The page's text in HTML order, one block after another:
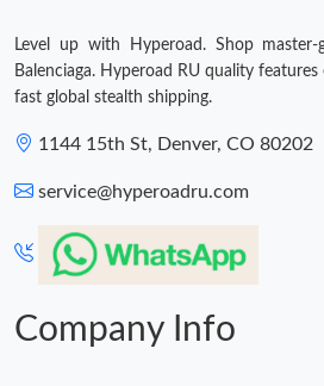
Level up with Hyperoad. Shop
Balenciaga. Hyperoad RU quality
fast global stealth shipping.
1144 15th St, Denver, CO 80202
service@hyperoadru.com
Company Info